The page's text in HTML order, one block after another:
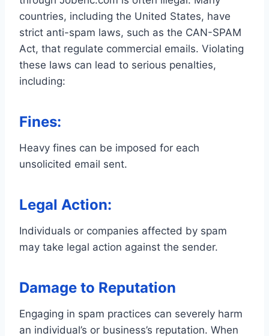
countries, including the United States, have
strict anti-spam laws, such as the CAN-SPAM
Act, that regulate commercial emails. Violating
these laws can lead to serious penalties,
including:
Fines:
Heavy fines can be imposed for each
unsolicited email sent.
Legal Action:
Individuals or companies affected by spam
may take legal action against the sender.
Damage to Reputation
Engaging in spam practices can severely harm
an individual’s or business’s reputation. When